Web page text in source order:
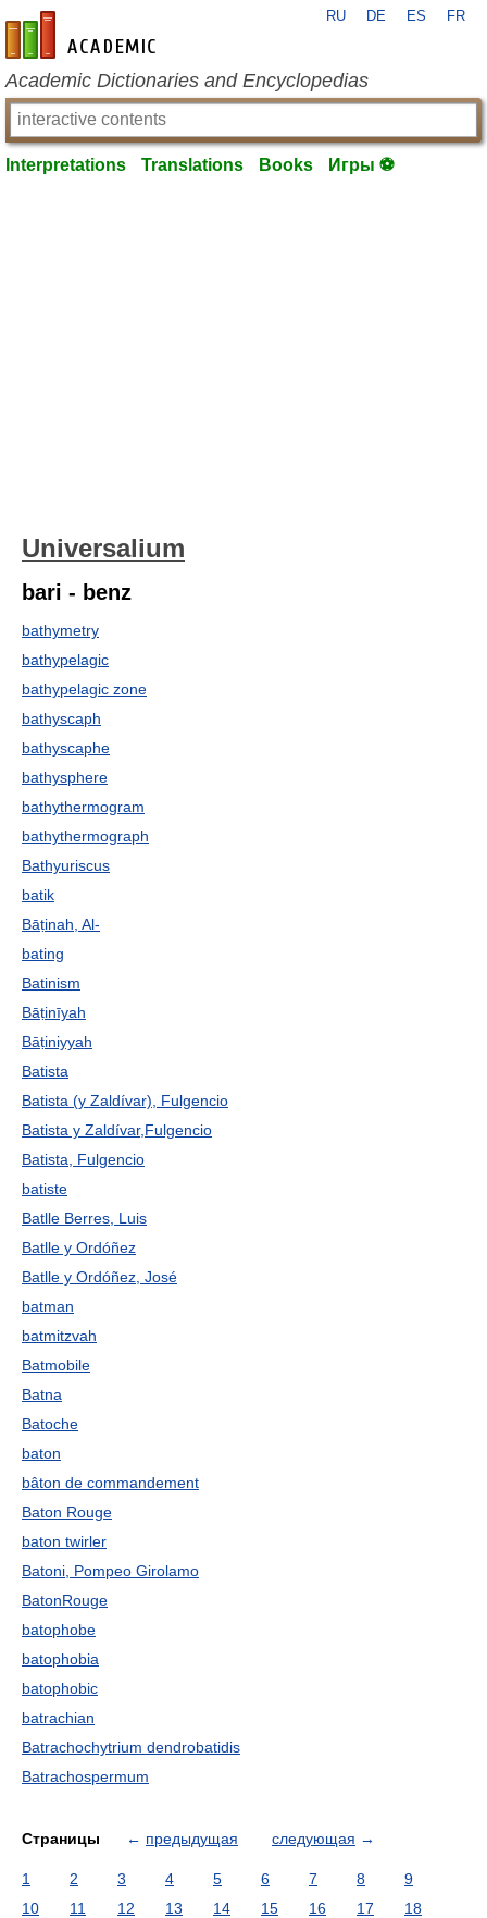
en-academic.com
RU DE ES FR
Academic Dictionaries and Encyclopedias
Interpretations Translations Books Игры ⚽
Universalium
bari - benz
bathymetry
bathypelagic
bathypelagic zone
bathyscaph
bathyscaphe
bathysphere
bathythermogram
bathythermograph
Bathyuriscus
batik
Bāṭinah, Al-
bating
Batinism
Bāṭinīyah
Bāṭiniyyah
Batista
Batista (y Zaldívar), Fulgencio
Batista y Zaldívar,Fulgencio
Batista, Fulgencio
batiste
Batlle Berres, Luis
Batlle y Ordóñez
Batlle y Ordóñez, José
batman
batmitzvah
Batmobile
Batna
Batoche
baton
bâton de commandement
Baton Rouge
baton twirler
Batoni, Pompeo Girolamo
BatonRouge
batophobe
batophobia
batophobic
batrachian
Batrachochytrium dendrobatidis
Batrachospermum
Страницы ← предыдущая следующая →
1 2 3 4 5 6 7 8
9
10
11 12 13 14 15 16 17
18